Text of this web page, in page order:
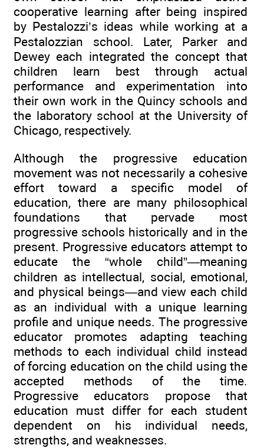
cooperative learning after being inspired
by Pestalozzi’s ideas while working at a
Pestalozzian school. Later, Parker and
Dewey each integrated the concept that
children learn best through actual
performance and experimentation into
their own work in the Quincy schools and
the laboratory school at the University of
Chicago, respectively.
Although the progressive education
movement was not necessarily a cohesive
effort toward a specific model of
education, there are many philosophical
foundations that pervade most
progressive schools historically and in the
present. Progressive educators attempt to
educate the “whole child”—meaning
children as intellectual, social, emotional,
and physical beings—and view each child
as an individual with a unique learning
profile and unique needs. The progressive
educator promotes adapting teaching
methods to each individual child instead
of forcing education on the child using the
accepted methods of the time.
Progressive educators propose that
education must differ for each student
dependent on his individual needs,
strengths, and weaknesses.